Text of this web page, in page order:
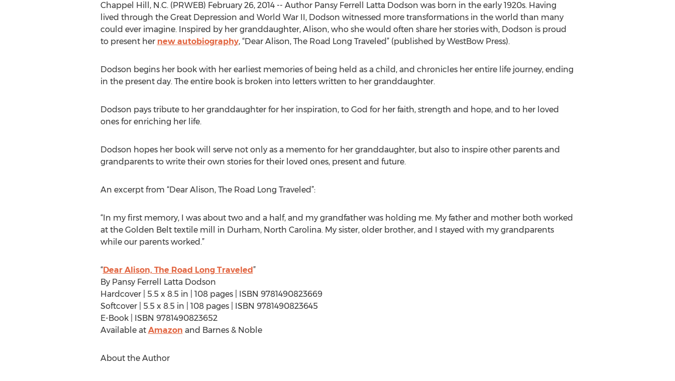
Chappel Hill, N.C. (PRWEB) February 26, 2014 -- Author Pansy Ferrell Latta Dodson was born in the early 1920s. Having
lived through the Great Depression and World War II, Dodson witnessed more transformations in the world than many
could ever imagine. Inspired by her granddaughter, Alison, who she would often share her stories with, Dodson is proud
to present her new autobiography, “Dear Alison, The Road Long Traveled” (published by WestBow Press).
Dodson begins her book with her earliest memories of being held as a child, and chronicles her entire life journey, ending
in the present day. The entire book is broken into letters written to her granddaughter.
Dodson pays tribute to her granddaughter for her inspiration, to God for her faith, strength and hope, and to her loved
ones for enriching her life.
Dodson hopes her book will serve not only as a memento for her granddaughter, but also to inspire other parents and
grandparents to write their own stories for their loved ones, present and future.
An excerpt from “Dear Alison, The Road Long Traveled”:
“In my first memory, I was about two and a half, and my grandfather was holding me. My father and mother both worked
at the Golden Belt textile mill in Durham, North Carolina. My sister, older brother, and I stayed with my grandparents
while our parents worked.”
“Dear Alison, The Road Long Traveled”
By Pansy Ferrell Latta Dodson
Hardcover | 5.5 x 8.5 in | 108 pages | ISBN 9781490823669
Softcover | 5.5 x 8.5 in | 108 pages | ISBN 9781490823645
E-Book | ISBN 9781490823652
Available at Amazon and Barnes & Noble
About the Author